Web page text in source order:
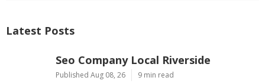
Latest Posts
Seo Company Local Riverside
Published Aug 08, 26 9 min read